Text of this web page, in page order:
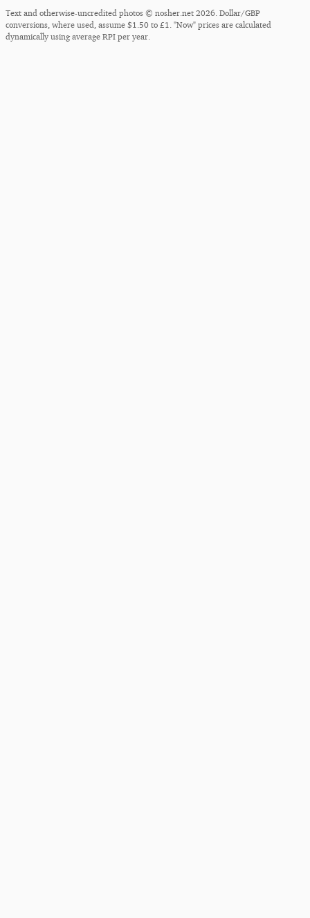
Text and otherwise-uncredited photos © nosher.net 2026. Dollar/GBP
conversions, where used, assume $1.50 to £1. "Now" prices are calculated
dynamically using average RPI per year.